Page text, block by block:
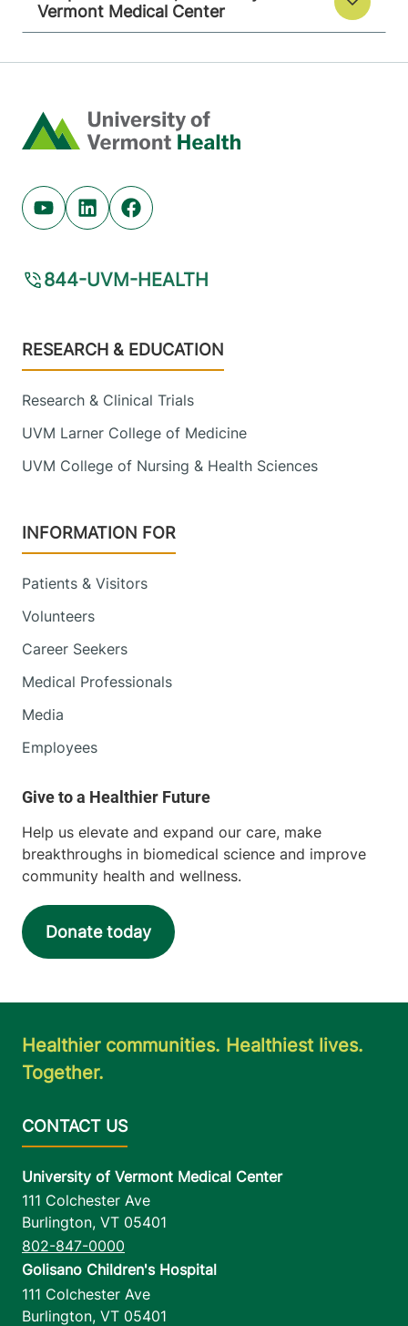
Vermont Medical Center
Home
Youtube (opens in new tab)
Linkedin (opens in new tab)
Facebook (opens in new tab)
844-UVM-HEALTH
Footer
RESEARCH & EDUCATION
Research & Clinical Trials
UVM Larner College of Medicine
UVM College of Nursing & Health Sciences
INFORMATION FOR
Patients & Visitors
Volunteers
Career Seekers
Medical Professionals
Media
Employees
Help us elevate and expand our care, make
breakthroughs in biomedical science and improve
community health and wellness.
Donate today
Healthier communities. Healthiest lives.
Together.
University of Vermont Medical Center
111 Colchester Ave
Burlington, VT 05401
802-847-0000
Golisano Children's Hospital
111 Colchester Ave
Burlington, VT 05401